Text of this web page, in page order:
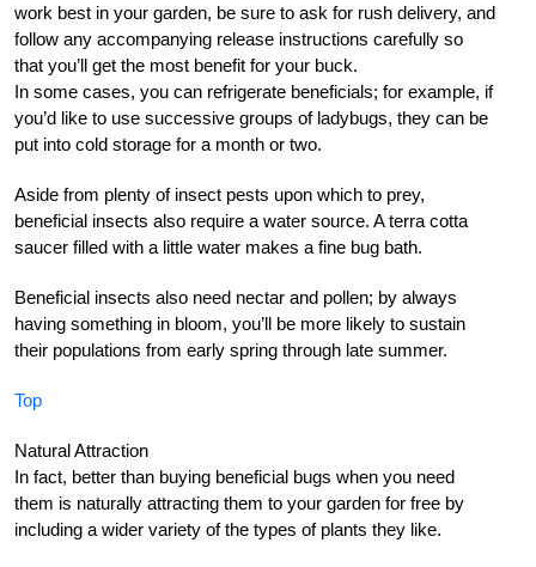
work best in your garden, be sure to ask for rush delivery, and
follow any accompanying release instructions carefully so
that you’ll get the most benefit for your buck.
In some cases, you can refrigerate beneficials; for example, if
you’d like to use successive groups of ladybugs, they can be
put into cold storage for a month or two.
Aside from plenty of insect pests upon which to prey,
beneficial insects also require a water source. A terra cotta
saucer filled with a little water makes a fine bug bath.
Beneficial insects also need nectar and pollen; by always
having something in bloom, you’ll be more likely to sustain
their populations from early spring through late summer.
Top
Natural Attraction
In fact, better than buying beneficial bugs when you need
them is naturally attracting them to your garden for free by
including a wider variety of the types of plants they like.